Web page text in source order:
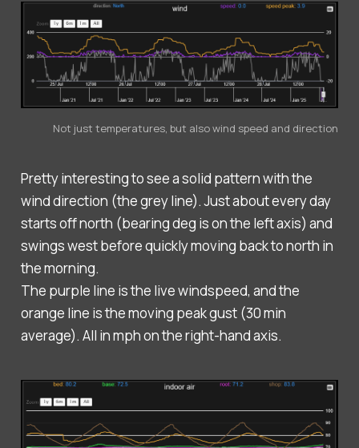
Not just temperatures, but also wind speed and direction
Pretty interesting to see a solid pattern with the
wind direction (the grey line). Just about every day
starts off north (bearing deg is on the left axis) and
swings west before quickly moving back to north in
the morning.
The purple line is the live windspeed, and the
orange line is the moving peak gust (30 min
average). All in mph on the right-hand axis.